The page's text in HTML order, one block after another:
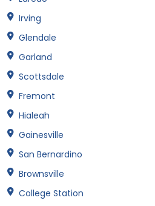
Irving
Glendale
Garland
Scottsdale
Fremont
Hialeah
Gainesville
San Bernardino
Brownsville
College Station